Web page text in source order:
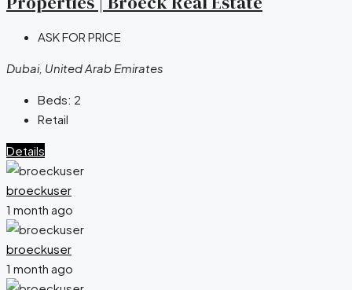
ASK FOR PRICE
Dubai, United Arab Emirates
Beds: 2
Retail
Details
broeckuser
1 month ago
broeckuser
1 month ago